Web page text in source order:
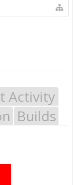
Activity
Builds